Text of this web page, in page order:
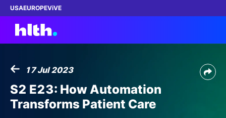
USAEUROPEViVE
Work with us
Membership
17 Jul 2023
S2 E23: How Automation
Transforms Patient Care